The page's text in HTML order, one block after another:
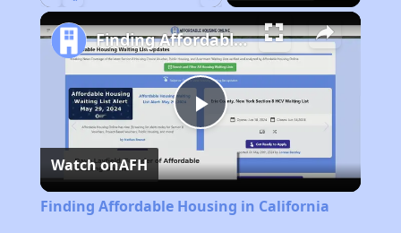
Play
Video
Finding Affordable Housing in California
Watch onAFH
Finding Affordable Housing in California